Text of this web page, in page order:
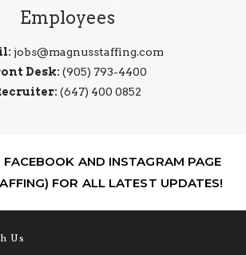
Employees
jobs@magnusstaffing.com
Desk: (905) 793-4400
(647) 400 0852
AND INSTAGRAM PAGE
FOR ALL LATEST UPDATES!
Us